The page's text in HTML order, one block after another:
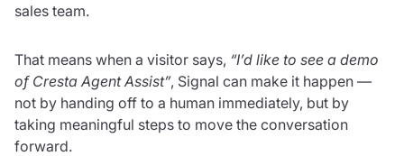
sales team.
That means when a visitor says, “I’d like to see a demo
of Cresta Agent Assist”, Signal can make it happen —
not by handing off to a human immediately, but by
taking meaningful steps to move the conversation
forward.